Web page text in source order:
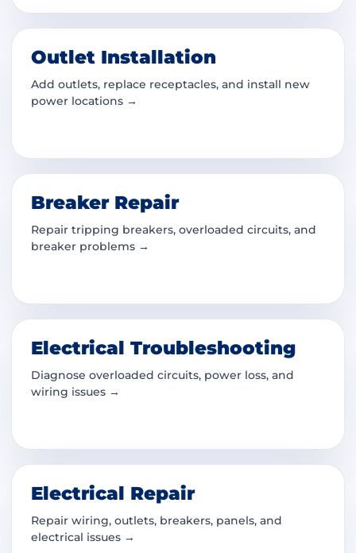
Outlet Installation
Add outlets, replace receptacles, and install new
power locations →
Breaker Repair
Repair tripping breakers, overloaded circuits, and
breaker problems →
Electrical Troubleshooting
Diagnose overloaded circuits, power loss, and
wiring issues →
Electrical Repair
Repair wiring, outlets, breakers, panels, and
electrical issues →